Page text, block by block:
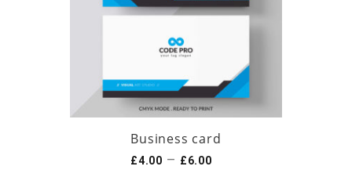
Business card
£4.00 – £6.00